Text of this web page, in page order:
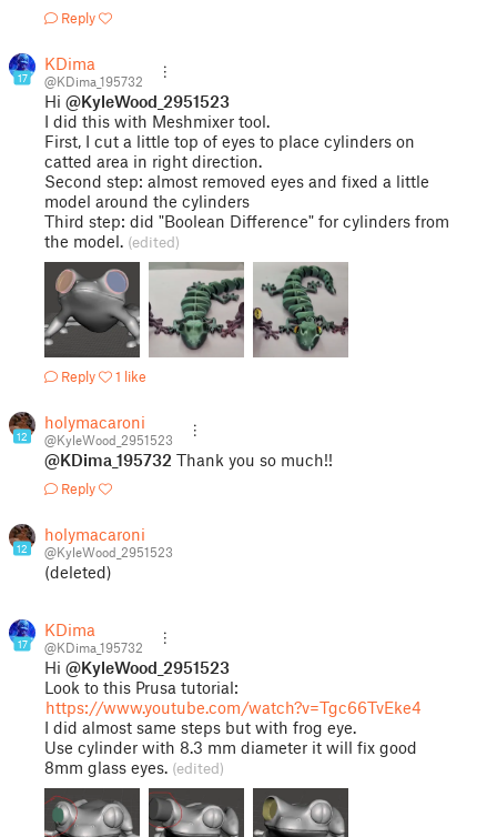
Reply
17
KDima
@KDima_195732
Hi @KyleWood_2951523
I did this with Meshmixer tool.
First, I cut a little top of eyes to place cylinders on
catted area in right direction.
Second step: almost removed eyes and fixed a little
model around the cylinders
Third step: did "Boolean Difference" for cylinders from
the model. (edited)
Reply 1 like
12
holymacaroni
@KyleWood_2951523
@KDima_195732 Thank you so much!!
Reply
12
holymacaroni
@KyleWood_2951523
(deleted)
17
KDima
@KDima_195732
Hi @KyleWood_2951523
Look to this Prusa tutorial:
https://www.youtube.com/watch?v=Tgc66TvEke4
I did almost same steps but with frog eye.
Use cylinder with 8.3 mm diameter it will fix good
8mm glass eyes. (edited)